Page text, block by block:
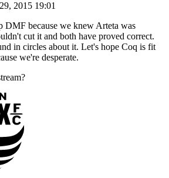
2015 19:01
DMF because we knew Arteta was
cut it and both have proved correct.
in circles about it. Let's hope Coq is fit
we're desperate.